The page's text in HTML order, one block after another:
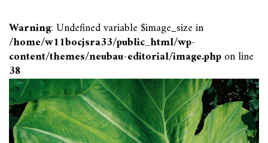
Warning: Undefined variable $image_size in
/home/w11bocjsra33/public_html/wp-
content/themes/neubau-editorial/image.phpon line
38